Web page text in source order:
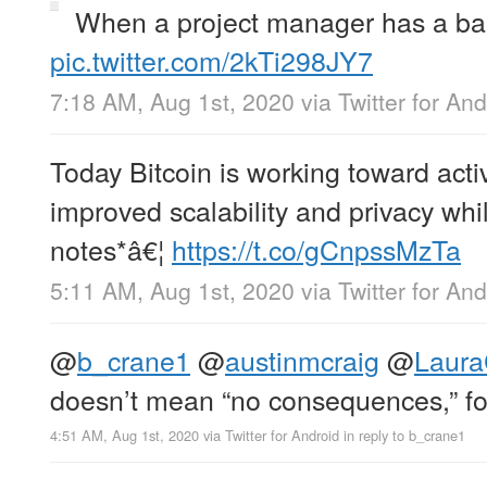
When a project manager has a
pic.twitter.com/2kTi298JY7
7:18 AM, Aug 1st, 2020 via Twitter for
Today Bitcoin is working toward
improved scalability and privacy
notes*â€¦ https://t.co/gCnpssMzTa
5:11 AM, Aug 1st, 2020 via Twitter for
@b_crane1 @austinmcraig @
doesn’t mean “no consequences,”
4:51 AM, Aug 1st, 2020 via Twitter for Android in reply to b_crane1